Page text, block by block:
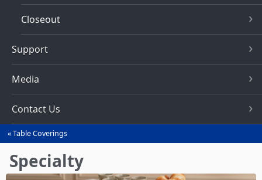
Closeout
Support
Media
Contact Us
You
are
here
Table Coverings
Specialty